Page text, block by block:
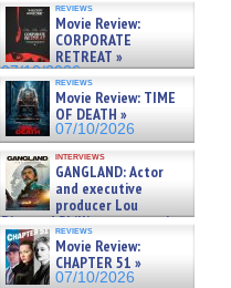
reviews
Movie Review:
CORPORATE
RETREAT »
07/10/2026
reviews
Movie Review: TIME
OF DEATH »
07/10/2026
interviews
GANGLAND: Actor
and executive
producer Lou
Diamond Phillips on new crime
film – Exclusive Inte »
07/10/2026
reviews
Movie Review:
CHAPTER 51 »
07/10/2026